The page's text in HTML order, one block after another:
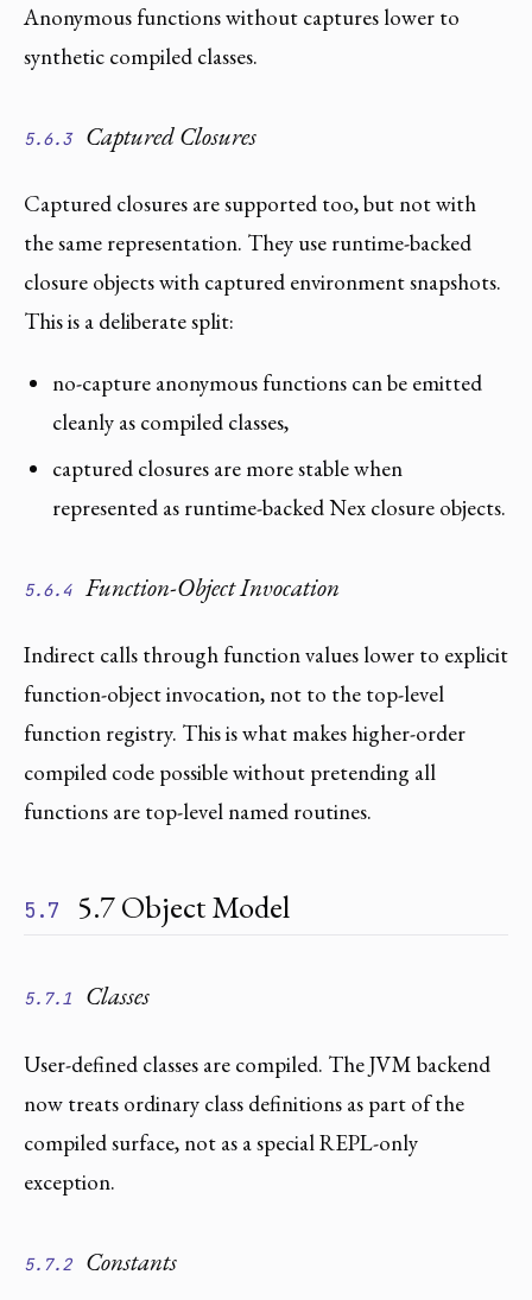
Anonymous functions without captures lower to
synthetic compiled classes.
5.6.3 Captured Closures
Captured closures are supported too, but not with
the same representation. They use runtime-backed
closure objects with captured environment snapshots.
This is a deliberate split:
no-capture anonymous functions can be emitted
cleanly as compiled classes,
captured closures are more stable when
represented as runtime-backed Nex closure objects.
5.6.4 Function-Object Invocation
Indirect calls through function values lower to explicit
function-object invocation, not to the top-level
function registry. This is what makes higher-order
compiled code possible without pretending all
functions are top-level named routines.
5.7 5.7 Object Model
5.7.1 Classes
User-defined classes are compiled. The JVM backend
now treats ordinary class definitions as part of the
compiled surface, not as a special REPL-only
exception.
5.7.2 Constants